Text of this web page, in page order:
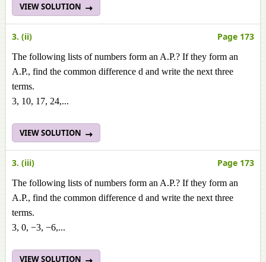
VIEW SOLUTION
3. (ii) Page 173
The following lists of numbers form an A.P.? If they form an
A.P., find the common difference d and write the next three
terms.
3, 10, 17, 24,...
VIEW SOLUTION
3. (iii) Page 173
The following lists of numbers form an A.P.? If they form an
A.P., find the common difference d and write the next three
terms.
3, 0, −3, −6,...
VIEW SOLUTION